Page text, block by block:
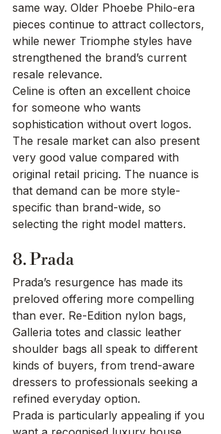
same way. Older Phoebe Philo-era
pieces continue to attract collectors,
while newer Triomphe styles have
strengthened the brand’s current
resale relevance.
Celine is often an excellent choice
for someone who wants
sophistication without overt logos.
The resale market can also present
very good value compared with
original retail pricing. The nuance is
that demand can be more style-
specific than brand-wide, so
selecting the right model matters.
8. Prada
Prada’s resurgence has made its
preloved offering more compelling
than ever. Re-Edition nylon bags,
Galleria totes and classic leather
shoulder bags all speak to different
kinds of buyers, from trend-aware
dressers to professionals seeking a
refined everyday option.
Prada is particularly appealing if you